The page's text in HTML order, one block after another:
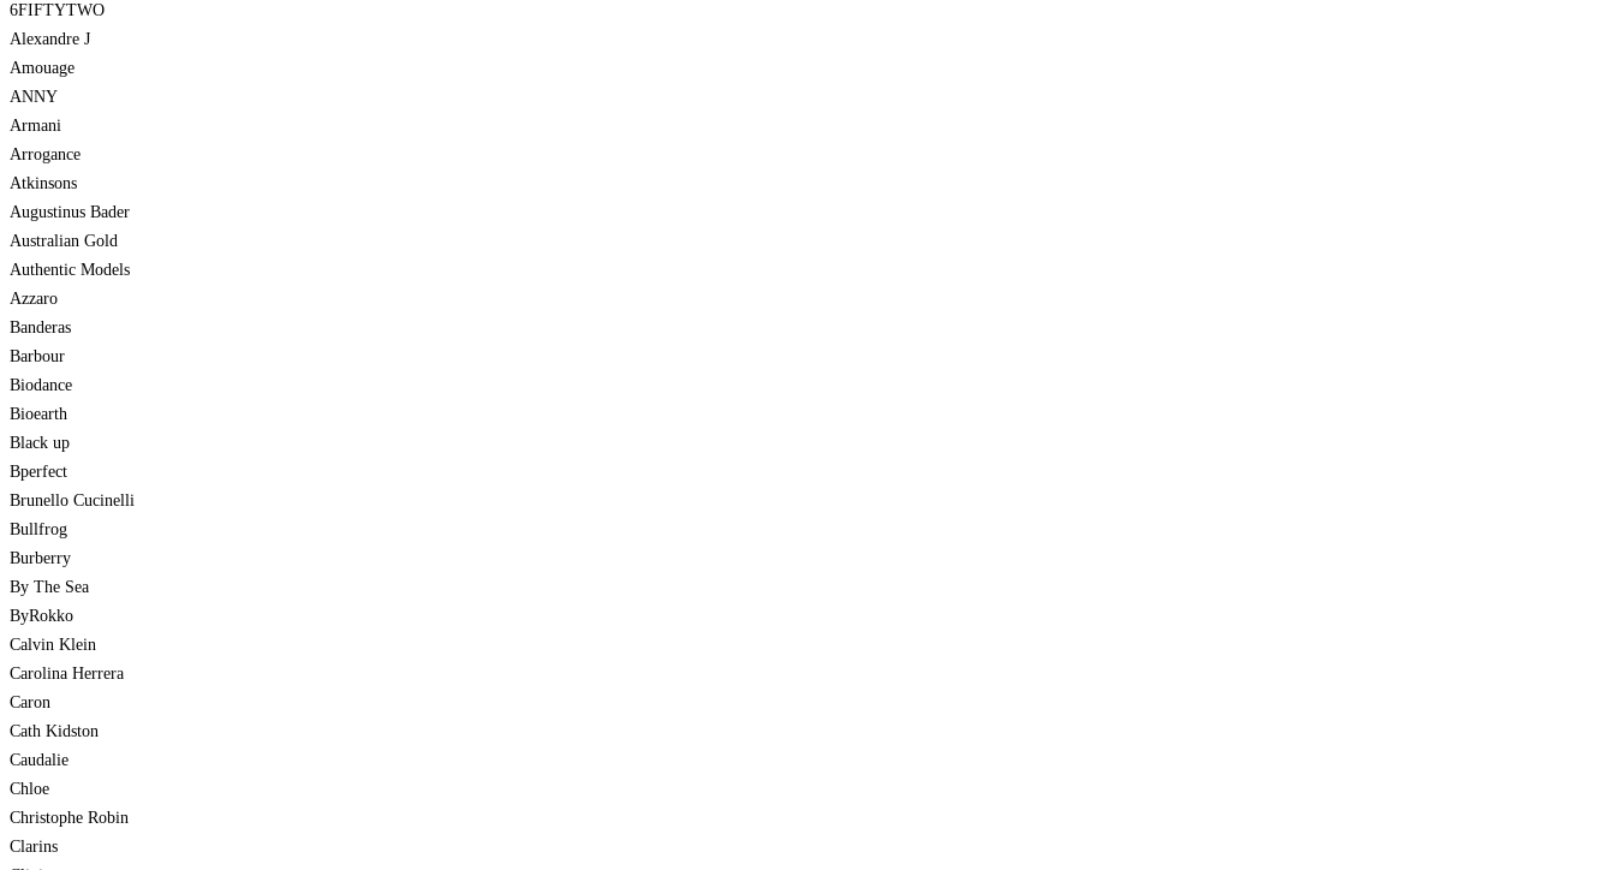
6FIFTYTWO
Alexandre J
Amouage
ANNY
Armani
Arrogance
Atkinsons
Augustinus Bader
Australian Gold
Authentic Models
Azzaro
Banderas
Barbour
Biodance
Bioearth
Black up
Bperfect
Brunello Cucinelli
Bullfrog
Burberry
By The Sea
ByRokko
Calvin Klein
Carolina Herrera
Caron
Cath Kidston
Caudalie
Chloe
Christophe Robin
Clarins